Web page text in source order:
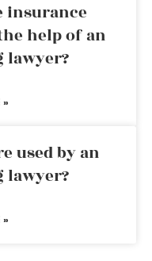
insurance
help of an
lawyer?
»
used by an
lawyer?
»